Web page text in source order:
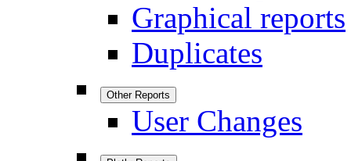
Graphical reports
Duplicates
Other Reports
User Changes